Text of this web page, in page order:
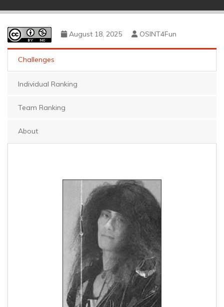
August 18, 2025 OSINT4Fun
Challenges
Individual Ranking
Team Ranking
About